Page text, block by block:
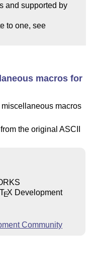
and supported by
Please join a user group or donate to one, see
macros for
miscellaneous macros
the original ASCII
TEX Development
Community